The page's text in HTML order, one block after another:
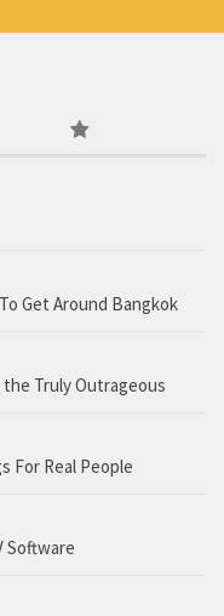
Get Around Bangkok
the Truly Outrageous
For Real People
Software